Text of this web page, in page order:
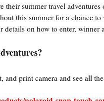
their summer travel
this summer for a chance
details on how to enter, winner
and print camera and see all